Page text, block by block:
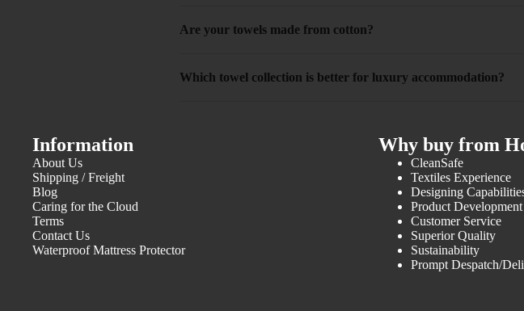
Are your towels made from cotton?
Which towel collection is better for luxury accommodation?
Information
About Us
Shipping / Freight
Blog
Caring for the Cloud
Terms
Contact Us
Waterproof Mattress Protector
Why buy from
CleanSafe
Textiles Experience
Designing
Product Development
Customer Service
Superior Quality
Sustainability
Prompt Despatch/